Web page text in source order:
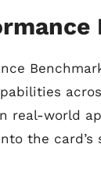
real-world
the card’s